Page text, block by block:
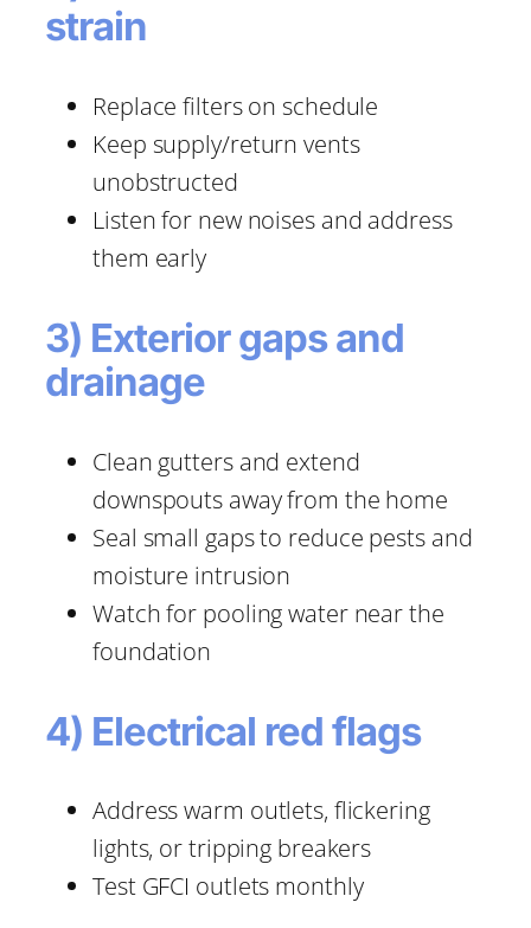
strain
Replace filters on schedule
Keep supply/return vents
unobstructed
Listen for new noises and address
them early
3) Exterior gaps and
drainage
Clean gutters and extend
downspouts away from the home
Seal small gaps to reduce pests and
moisture intrusion
Watch for pooling water near the
foundation
4) Electrical red flags
Address warm outlets, flickering
lights, or tripping breakers
Test GFCI outlets monthly